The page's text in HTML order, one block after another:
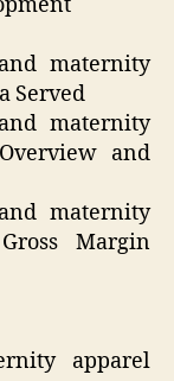
maternity
Served
maternity
and
maternity
Margin
apparel